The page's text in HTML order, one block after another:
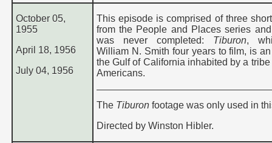
October 05,
1955
April 18, 1956
July 04, 1956
This episode is comprised of three
from the People and Places series
was never completed: Tiburon,
William N. Smith four years to film, is
the Gulf of California inhabited by a
Americans.
The Tiburonfootage was only used in
Directed by Winston Hibler.